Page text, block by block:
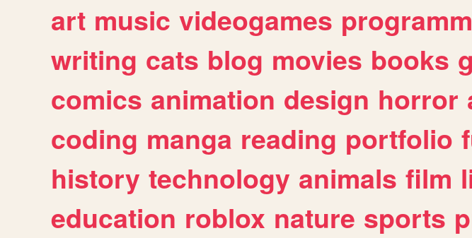
art music videogames
writing cats blog movies books
comics animation design horror
coding manga reading portfolio
history technology animals film
education roblox nature sports